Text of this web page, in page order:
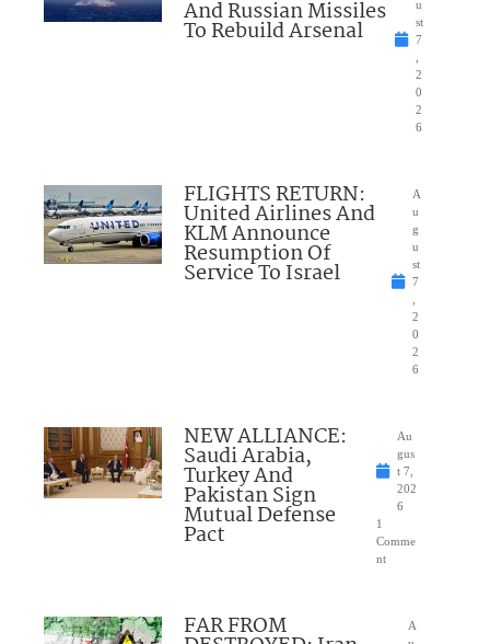
And Russian Missiles
To Rebuild Arsenal
u
st
7
2
0
2
6
FLIGHTS RETURN:
United Airlines And
KLM Announce
Resumption Of
Service To Israel
A
u
g
u
st
7
2
0
2
6
NEW ALLIANCE:
Saudi Arabia,
Turkey And
Pakistan Sign
Mutual Defense
Pact
Au
gus
t 7,
202
6
1
Comme
nt
FAR FROM
A